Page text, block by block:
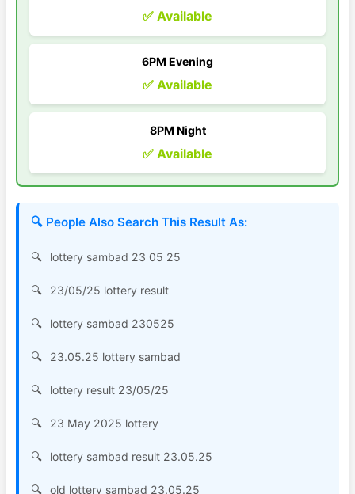
✅ Available
6PM Evening
✅ Available
8PM Night
✅ Available
🔍 People Also Search This Result As:
lottery sambad 23 05 25
23/05/25 lottery result
lottery sambad 230525
23.05.25 lottery sambad
lottery result 23/05/25
23 May 2025 lottery
lottery sambad result 23.05.25
old lottery sambad 23.05.25